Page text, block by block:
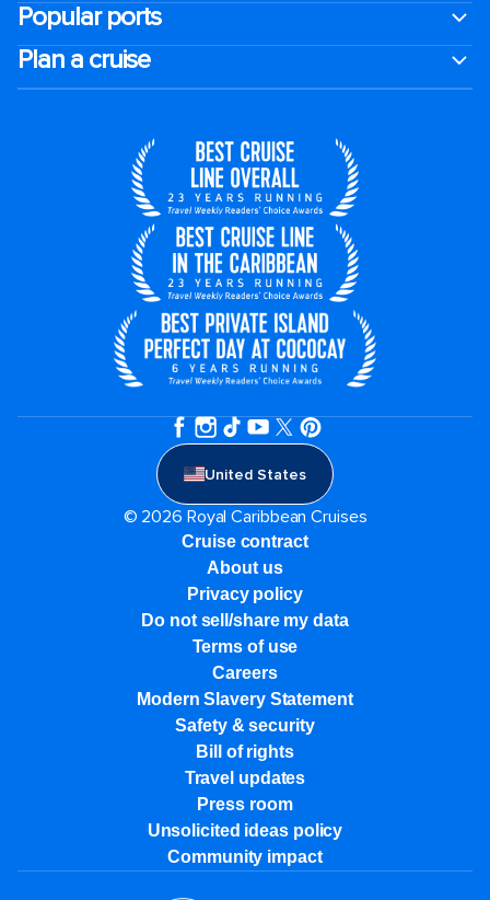
Popular ports
Plan a cruise
United States
© 2026 Royal Caribbean Cruises
Cruise contract
About us
Privacy policy
Do not sell/share my data
Terms of use
Careers
Modern Slavery Statement
Safety & security
Bill of rights
Travel updates
Press room
Unsolicited ideas policy
Community impact